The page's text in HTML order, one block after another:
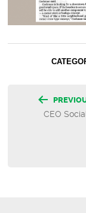
Post
CEO